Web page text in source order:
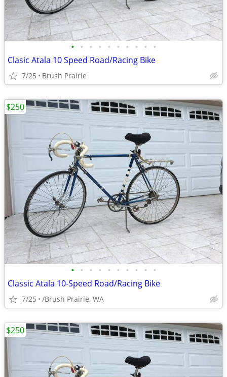
• • • • • • • • • •
Clasic Atala 10 Speed Road/Racing Bike
7/25 Brush Prairie
• • • • • • • • • •
Classic Atala 10-Speed Road/Racing Bike
7/25 /Brush Prairie, WA
$250
$250